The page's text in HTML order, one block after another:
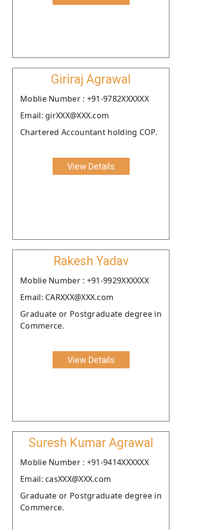
Giriraj Agrawal
Moblie Number : +91-9782XXXXXX
Email: girXXX@XXX.com
Chartered Accountant holding COP.
View Details
Rakesh Yadav
Moblie Number : +91-9929XXXXXX
Email: CARXXX@XXX.com
Graduate or Postgraduate degree in
Commerce.
View Details
Suresh Kumar Agrawal
Moblie Number : +91-9414XXXXXX
Email: casXXX@XXX.com
Graduate or Postgraduate degree in
Commerce.